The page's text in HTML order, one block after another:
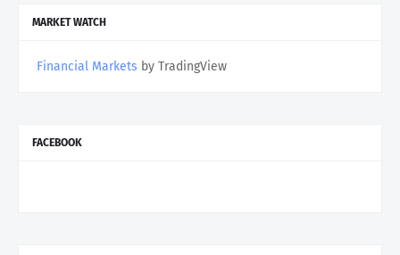
MARKET WATCH
Financial Markets by TradingView
FACEBOOK